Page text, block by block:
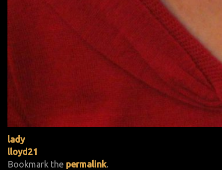
lady
lloyd21
Bookmark the permalink.